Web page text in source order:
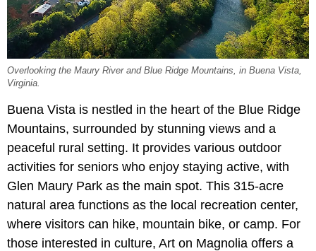
Overlooking the Maury River and Blue Ridge Mountains, in Buena Vista,
Virginia.
Buena Vista is nestled in the heart of the Blue Ridge
Mountains, surrounded by stunning views and a
peaceful rural setting. It provides various outdoor
activities for seniors who enjoy staying active, with
Glen Maury Park as the main spot. This 315-acre
natural area functions as the local recreation center,
where visitors can hike, mountain bike, or camp. For
those interested in culture, Art on Magnolia offers a